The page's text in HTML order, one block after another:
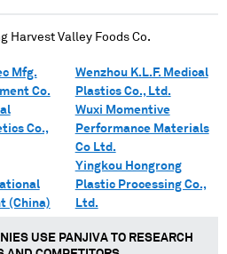
Harvest Valley Foods Co.
Mfg.
Co.
Co.,
(China)
Wenzhou K.L.F. Medical
Plastics Co., Ltd.
Wuxi Momentive
Performance Materials
Co Ltd.
Yingkou Hongrong
Plastic Processing Co.,
Ltd.
USE PANJIVA TO RESEARCH